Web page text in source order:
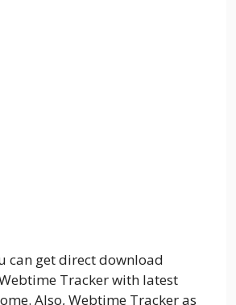
can get direct download
Tracker with latest
Also, Webtime Tracker as